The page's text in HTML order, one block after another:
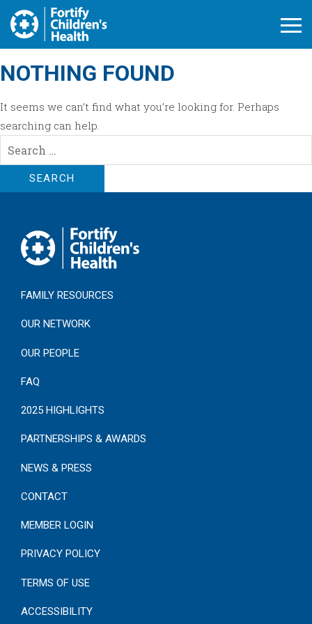
Open
NOTHING FOUND
It seems we can’t find what you’re looking for. Perhaps
searching can help.
Search
for:
FAMILY RESOURCES
OUR NETWORK
OUR PEOPLE
FAQ
2025 HIGHLIGHTS
PARTNERSHIPS & AWARDS
NEWS & PRESS
CONTACT
MEMBER LOGIN
PRIVACY POLICY
TERMS OF USE
ACCESSIBILITY